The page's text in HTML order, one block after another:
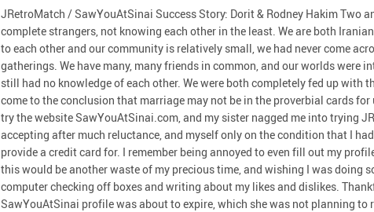
JRetroMatch / SawYouAtSinai Success Story: Dorit & Rodney Hakim Two
complete strangers, not knowing each other in the least. We are both
to each other and our community is relatively small, we had never come
gatherings. We have many, many friends in common, and our worlds were
still had no knowledge of each other. We were both completely fed up with
come to the conclusion that marriage may not be in the proverbial cards for
try the website SawYouAtSinai.com, and my sister nagged me into trying
accepting after much reluctance, and myself only on the condition that I
provide a credit card for. I remember being annoyed to even fill out my
this would be another waste of my precious time, and wishing I was doing
computer checking off boxes and writing about my likes and dislikes.
SawYouAtSinai profile was about to expire, which she was not planning to